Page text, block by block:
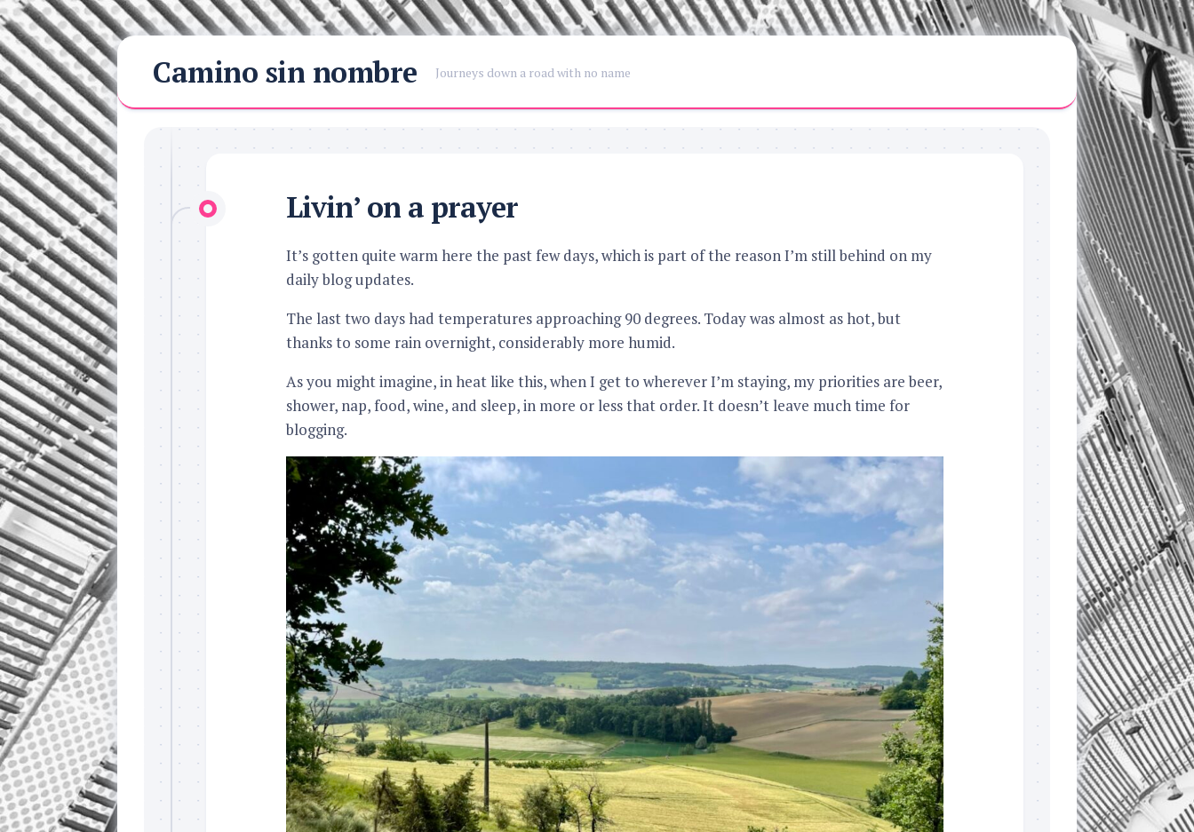
Skip
to
content
Camino sin nombre Journeys down a road with no name
Livin’ on a prayer
It’s gotten quite warm here the past few days, which is part of the reason I’m still behind on my
daily blog updates.
The last two days had temperatures approaching 90 degrees. Today was almost as hot, but
thanks to some rain overnight, considerably more humid.
As you might imagine, in heat like this, when I get to wherever I’m staying, my priorities are beer,
shower, nap, food, wine, and sleep, in more or less that order. It doesn’t leave much time for
blogging.